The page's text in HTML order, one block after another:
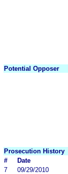
Potential Opposer
Prosecution History
#
Date
7
09/29/2010